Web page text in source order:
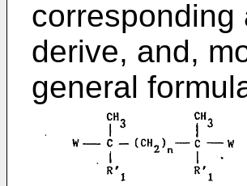
corresponding
derive, and,
general